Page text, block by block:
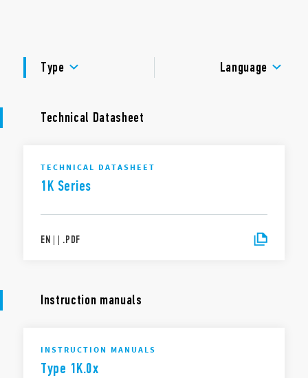
APPROVALS
Type
Language
Technical Datasheet
TECHNICAL DATASHEET
1K Series
EN | | .PDF
Instruction manuals
INSTRUCTION MANUALS
Type 1K.0x